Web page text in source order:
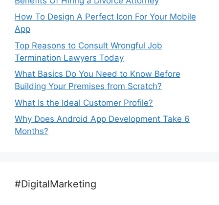
How To Design A Perfect Icon For Your Mobile
App
Top Reasons to Consult Wrongful Job
Termination Lawyers Today
What Basics Do You Need to Know Before
Building Your Premises from Scratch?
What Is the Ideal Customer Profile?
Why Does Android App Development Take 6
Months?
#DigitalMarketing